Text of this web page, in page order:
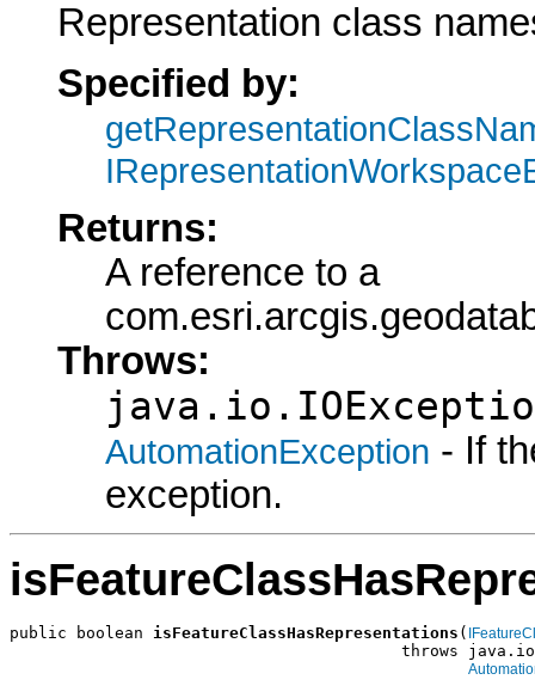
Representation class
Specified by:
Returns:
A reference to a
Throws:
AutomationException - If
exception.
public boolean isFeatureClassHasRepresentations (
throws